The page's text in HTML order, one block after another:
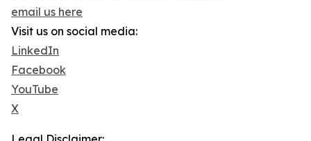
email us here
Visit us on social media:
LinkedIn
Facebook
YouTube
X